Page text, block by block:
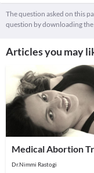
The question asked on this
question by downloading the
Articles you may
Medical Abortion
Dr.Nimmi Rastogi